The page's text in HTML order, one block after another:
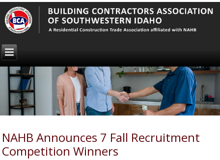
NAHB Announces 7 Fall Recruitment
Competition Winners